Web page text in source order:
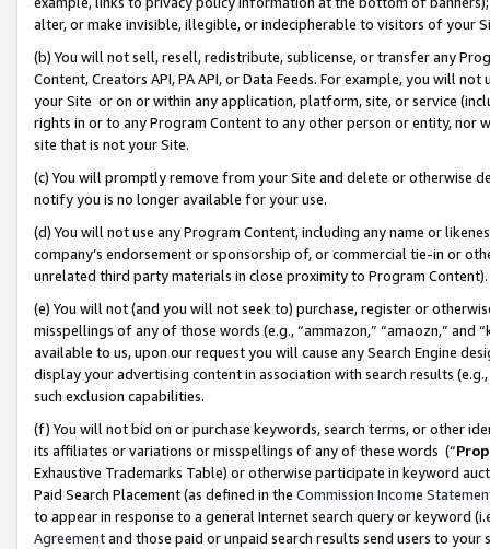
alter, or make invisible, illegible, or indecipherable to visitors of your
(b) You will not sell, resell, redistribute, sublicense, or transfer any
Content, Creators API, PA API, or Data Feeds. For example, you will
your Site or on or within any application, platform, site, or service
rights in or to any Program Content to any other person or entity, nor
site that is not your Site.
(c) You will promptly remove from your Site and delete or otherwise
notify you is no longer available for your use.
(d) You will not use any Program Content, including any name or
company’s endorsement or sponsorship of, or commercial tie-in or
unrelated third party materials in close proximity to Program Content).
(e) You will not (and you will not seek to) purchase, register or
misspellings of any of those words (e.g., “ammazon,” “amaozn,” and
available to us, upon our request you will cause any Search Engine
display your advertising content in association with search results
such exclusion capabilities.
(f) You will not bid on or purchase keywords, search terms, or other
its affiliates or variations or misspellings of any of these words (“
Exhaustive Trademarks Table) or otherwise participate in keyword
Paid Search Placement (as defined in the Commission Income
to appear in response to a general Internet search query or keyword
Agreementand those paid or unpaid search results send users to